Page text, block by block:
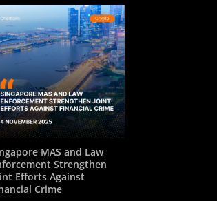
MAS and Law
Strengthen
Efforts Against
Crime